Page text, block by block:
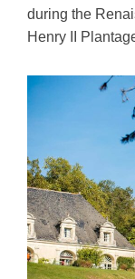
during the
Henry II